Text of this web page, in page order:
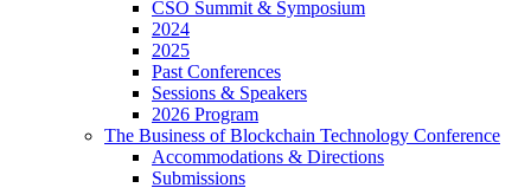
CSO Summit & Symposium
2024
2025
Past Conferences
Sessions & Speakers
2026 Program
The Business of Blockchain Technology Conference
Accommodations & Directions
Submissions